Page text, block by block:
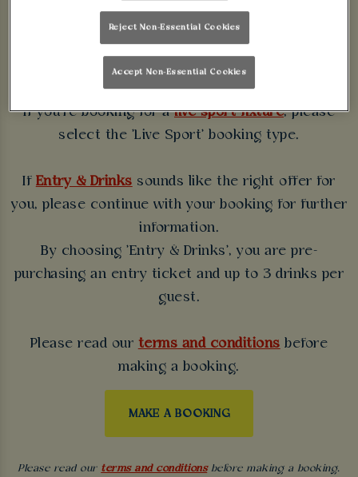
Some bookings require a deposit which you will be
able to use as a tab to spend at the bar on the day
of your visit.
If you're booking for alive sport fixture, please
select the 'Live Sport' booking type.
If Entry & Drinks sounds like the right offer for
you, please continue with your booking for further
information.
By choosing 'Entry & Drinks', you are pre-
purchasing an entry ticket and up to 3 drinks per
guest.
Please read our terms and conditions before
making a booking.
MAKE A BOOKING
Please read our terms and conditionsbefore making a booking.
Reject Non-Essential Cookies
Accept Non-Essential Cookies